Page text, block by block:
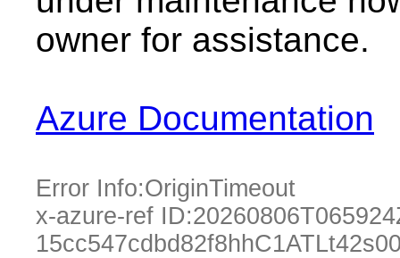
owner for assistance.
Azure Documentation
Error Info:OriginTimeout
x-azure-ref ID: